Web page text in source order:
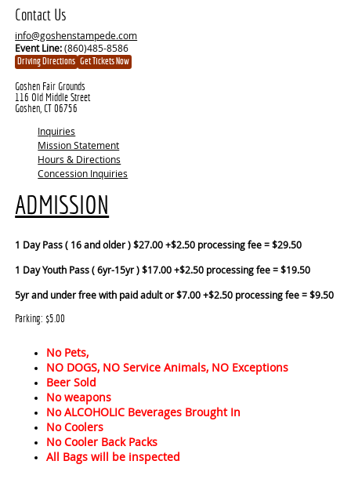
Contact Us
info@goshenstampede.com
Event Line:(860)485-8586
Driving Directions Get Tickets Now
Goshen Fair Grounds
116 Old Middle Street
Goshen, CT 06756
Inquiries
Mission Statement
Hours & Directions
Concession Inquiries
ADMISSION
1 Day Pass ( 16 and older ) $27.00 +$2.50 processing fee = $29.50
1 Day Youth Pass ( 6yr-15yr ) $17.00 +$2.50 processing fee = $19.50
5yr and under free with paid adult or $7.00 +$2.50 processing fee = $9.50
Parking: $5.00
No Pets,
NO DOGS, NO Service Animals, NO Exceptions
Beer Sold
No weapons
No ALCOHOLIC Beverages Brought In
No Coolers
No Cooler Back Packs
All Bags will be inspected